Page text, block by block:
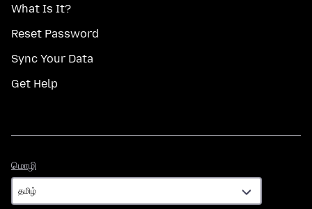
What Is It?
Reset Password
Sync Your Data
Get Help
மொழி